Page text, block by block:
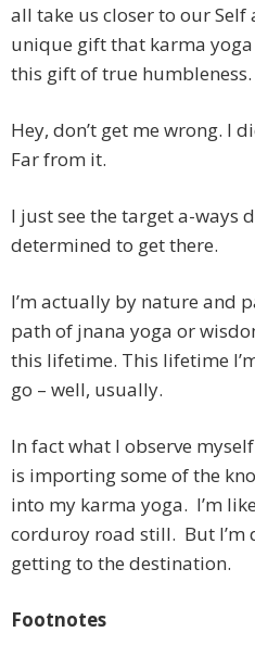
all take us closer to our Self
unique gift that karma
this gift of true humbleness.
Hey, don’t get me wrong. I
Far from it.
I just see the target a-ways
determined to get there.
I’m actually by nature and
path of jnana yoga or
this lifetime. This lifetime
go – well, usually.
In fact what I observe
is importing some of the
into my karma yoga. I’m
corduroy road still. But
getting to the destination.
Footnotes